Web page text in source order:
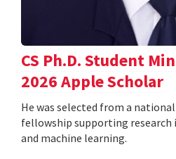
CS Ph.D. Student
2026 Apple Scholar
He was selected from a
fellowship supporting
and machine learning.